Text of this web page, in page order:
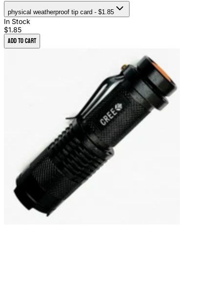
physical weatherproof tip card - $1.85
In Stock
$1.85
Add to Cart